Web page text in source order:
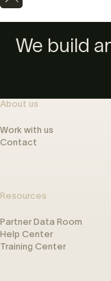
We build
About us
Work with us
Contact
Resources
Partner Data Room
Help Center
Training Center